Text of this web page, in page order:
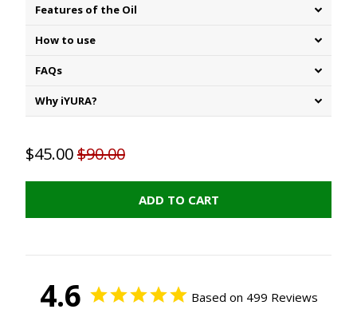
Features of the Oil
How to use
FAQs
Why iYURA?
$45.00$90.00
ADD TO CART
4.6 Based on 499 Reviews